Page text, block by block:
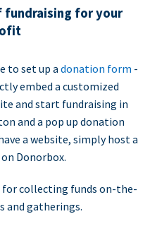
for your
to set up a donation form -
embed a customized
and start fundraising in
and a pop up donation
a website, simply host a
Donorbox.
collecting funds on-the-
and gatherings.